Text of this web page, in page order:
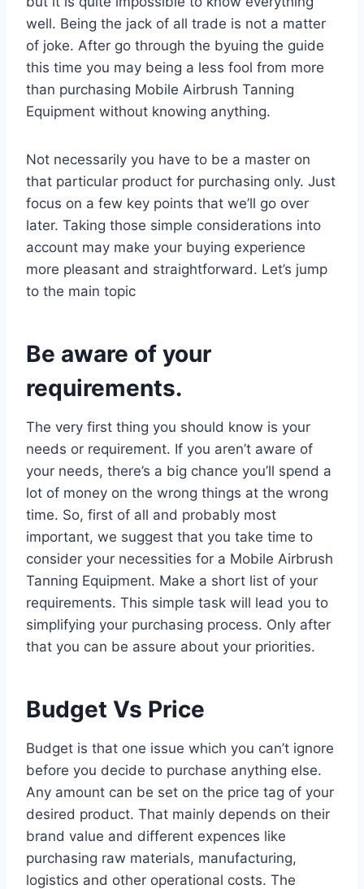
well. Being the jack of all trade is not a matter
of joke. After go through the byuing the guide
this time you may being a less fool from more
than purchasing Mobile Airbrush Tanning
Equipment without knowing anything.
Not necessarily you have to be a master on
that particular product for purchasing only. Just
focus on a few key points that we’ll go over
later. Taking those simple considerations into
account may make your buying experience
more pleasant and straightforward. Let’s jump
to the main topic
Be aware of your
requirements.
The very first thing you should know is your
needs or requirement. If you aren’t aware of
your needs, there’s a big chance you’ll spend a
lot of money on the wrong things at the wrong
time. So, first of all and probably most
important, we suggest that you take time to
consider your necessities for a Mobile Airbrush
Tanning Equipment. Make a short list of your
requirements. This simple task will lead you to
simplifying your purchasing process. Only after
that you can be assure about your priorities.
Budget Vs Price
Budget is that one issue which you can’t ignore
before you decide to purchase anything else.
Any amount can be set on the price tag of your
desired product. That mainly depends on their
brand value and different expences like
purchasing raw materials, manufacturing,
logistics and other operational costs. The